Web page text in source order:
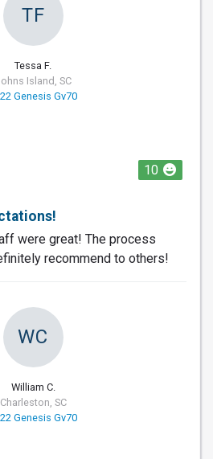
TF
Tessa F.
Island, SC
Genesis Gv70
10
were great! The process
recommend to others!
WC
William C.
Charleston, SC
Genesis Gv70